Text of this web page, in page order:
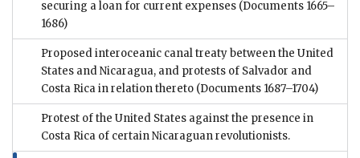
securing a loan for current expenses (Documents 1665–
1686)
Proposed interoceanic canal treaty between the United
States and Nicaragua, and protests of Salvador and
Costa Rica in relation thereto (Documents 1687–1704)
Protest of the United States against the presence in
Costa Rica of certain Nicaraguan revolutionists.